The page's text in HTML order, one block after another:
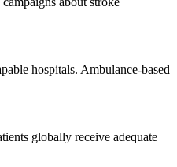
hospitals. Ambulance-based
globally receive adequate